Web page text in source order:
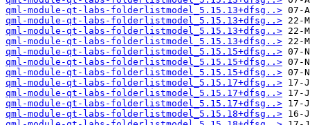
qml-module-qt-labs-folderlistmodel_5.15.13+dfsg..>
qml-module-qt-labs-folderlistmodel_5.15.13+dfsg..>
qml-module-qt-labs-folderlistmodel_5.15.13+dfsg..>
qml-module-qt-labs-folderlistmodel_5.15.13+dfsg..>
qml-module-qt-labs-folderlistmodel_5.15.15+dfsg..>
qml-module-qt-labs-folderlistmodel_5.15.15+dfsg..>
qml-module-qt-labs-folderlistmodel_5.15.15+dfsg..>
qml-module-qt-labs-folderlistmodel_5.15.17+dfsg..>
qml-module-qt-labs-folderlistmodel_5.15.17+dfsg..>
qml-module-qt-labs-folderlistmodel_5.15.17+dfsg..>
qml-module-qt-labs-folderlistmodel_5.15.18+dfsg..>